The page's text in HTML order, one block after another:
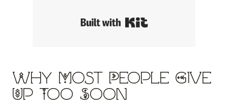
Built with Kit
Why Most People Give
Up Too Soon